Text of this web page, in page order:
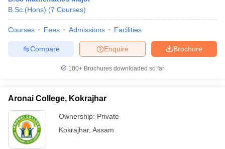
B.Sc.(Hons) (7 Courses)
Courses Fees Admissions Facilities
Brochure
Enquire
Compare
100+ Brochures downloaded so far
Aronai College, Kokrajhar
Ownership: Private
Kokrajhar, Assam